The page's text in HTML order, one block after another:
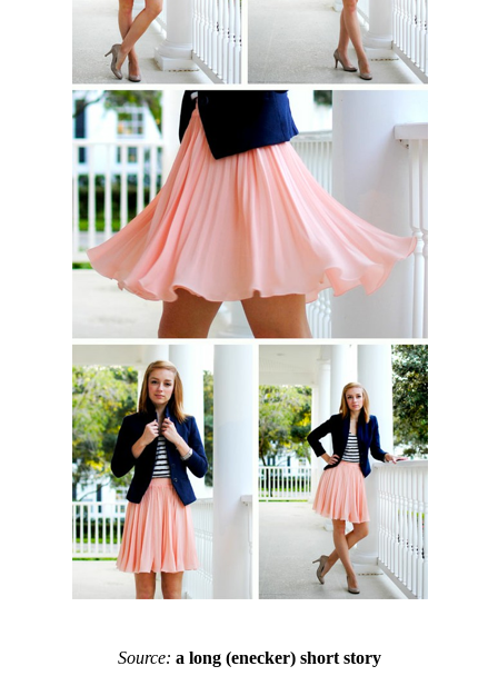
Source: a long (enecker) short story